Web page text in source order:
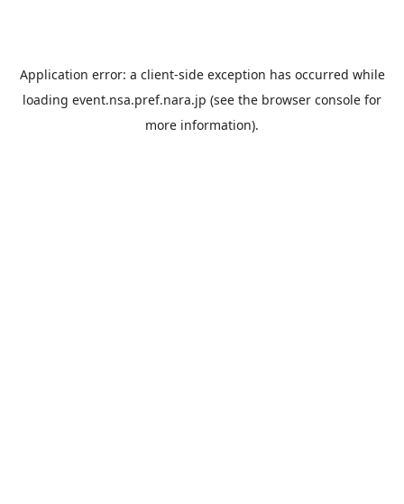
Application error: a client-side exception has occurred while
loading event.nsa.pref.nara.jp (see the browser console for
more information).